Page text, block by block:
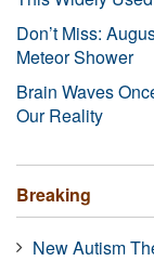
Don’t Miss:
Meteor Shower
Brain Waves
Our Reality
Breaking
New Autism